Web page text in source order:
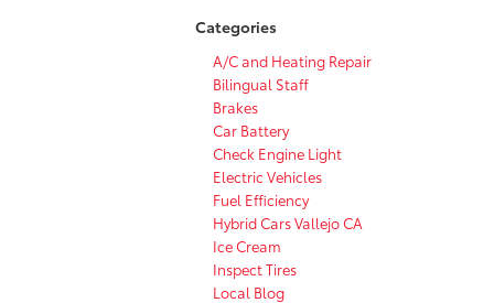
Categories
A/C and Heating Repair
Bilingual Staff
Brakes
Car Battery
Check Engine Light
Electric Vehicles
Fuel Efficiency
Hybrid Cars Vallejo CA
Ice Cream
Inspect Tires
Local Blog